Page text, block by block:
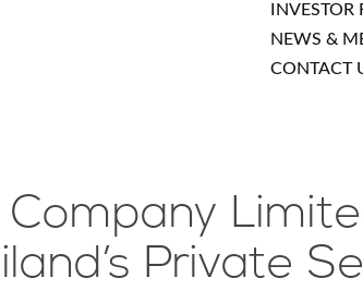
INVESTOR
NEWS &
CONTACT
Company
Private